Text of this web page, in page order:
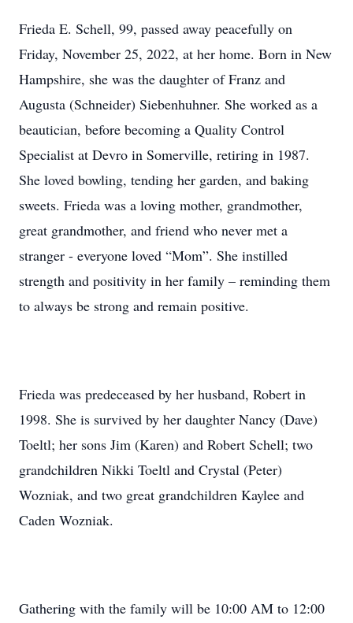
Frieda E. Schell, 99, passed away peacefully on
Friday, November 25, 2022, at her home. Born in New
Hampshire, she was the daughter of Franz and
Augusta (Schneider) Siebenhuhner. She worked as a
beautician, before becoming a Quality Control
Specialist at Devro in Somerville, retiring in 1987.
She loved bowling, tending her garden, and baking
sweets. Frieda was a loving mother, grandmother,
great grandmother, and friend who never met a
stranger - everyone loved “Mom”. She instilled
strength and positivity in her family – reminding them
to always be strong and remain positive.
Frieda was predeceased by her husband, Robert in
1998. She is survived by her daughter Nancy (Dave)
Toeltl; her sons Jim (Karen) and Robert Schell; two
grandchildren Nikki Toeltl and Crystal (Peter)
Wozniak, and two great grandchildren Kaylee and
Caden Wozniak.
Gathering with the family will be 10:00 AM to 12:00